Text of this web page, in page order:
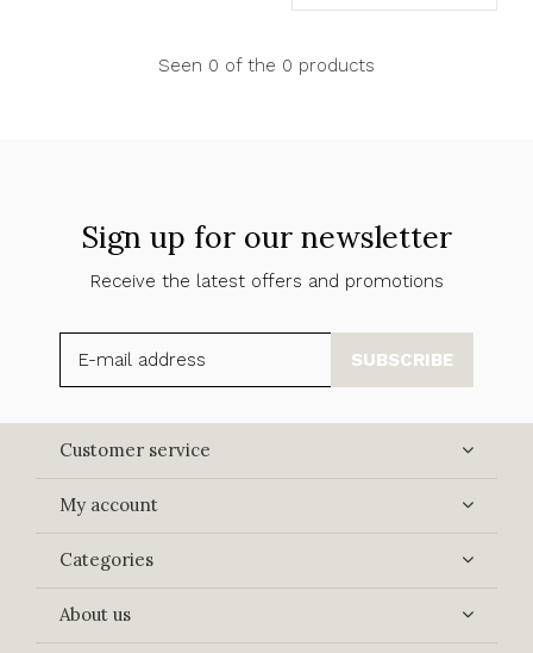
Seen 0 of the 0 products
Sign up for our newsletter
Receive the latest offers and promotions
SUBSCRIBE
Customer service
My account
Categories
About us